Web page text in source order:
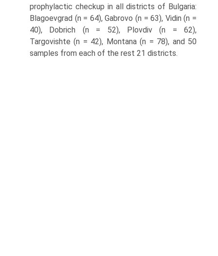
prophylactic checkup in all districts of Bulgaria:
Blagoevgrad (n = 64), Gabrovo (n = 63), Vidin (n =
40), Dobrich (n = 52), Plovdiv (n = 62),
Targovishte (n = 42), Montana (n = 78), and 50
samples from each of the rest 21 districts.